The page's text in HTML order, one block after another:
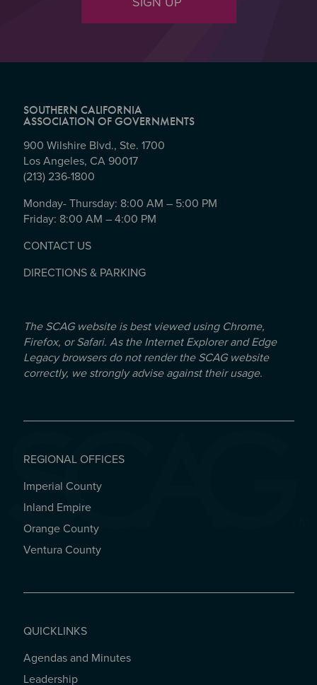
SOUTHERN CALIFORNIA
ASSOCIATION OF GOVERNMENTS
900 Wilshire Blvd., Ste. 1700
Los Angeles, CA 90017
(213) 236-1800
Monday- Thursday: 8:00 AM – 5:00 PM
Friday: 8:00 AM – 4:00 PM
CONTACT US
DIRECTIONS & PARKING
The SCAG website is best viewed using Chrome,
Firefox, or Safari. As the Internet Explorer and Edge
Legacy browsers do not render the SCAG website
correctly, we strongly advise against their usage.
REGIONAL OFFICES
REGIONAL OFFICES
Imperial County
Inland Empire
Orange County
Ventura County
QUICKLINKS
QUICKLINKS
Agendas and Minutes
Leadership